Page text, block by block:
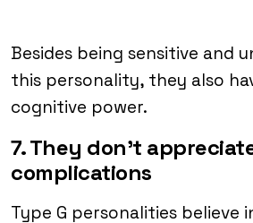
Besides being sensitive and
this personality, they also
cognitive power.
7. They don’t
complications
Type G personalities believe